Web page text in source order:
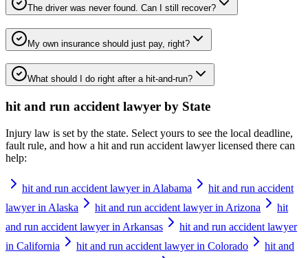
The driver was never found. Can I still recover?
My own insurance should just pay, right?
What should I do right after a hit-and-run?
hit and run accident lawyer by State
Injury law is set by the state. Select yours to see the local deadline,
fault rule, and how a hit and run accident lawyerlicensed there can
help:
hit and run accident lawyer in Alabama
hit and run accident
lawyer in Alaska
hit and run accident lawyer in Arizona
hit
and run accident lawyer in Arkansas
hit and run accident lawyer
in California
hit and run accident lawyer in Colorado
hit and